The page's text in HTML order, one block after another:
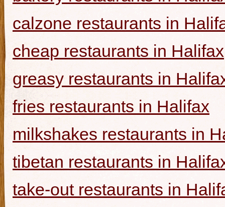
calzone restaurants in
cheap restaurants in Halifax
greasy restaurants in
fries restaurants in Halifax
milkshakes restaurants in
tibetan restaurants in
take-out restaurants in